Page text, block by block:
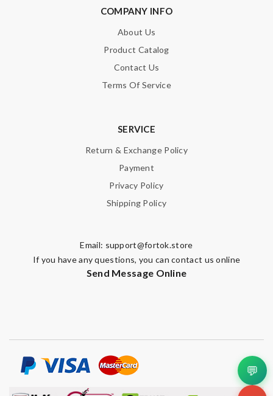
COMPANY INFO
About Us
Product Catalog
Contact Us
Terms Of Service
SERVICE
Return & Exchange Policy
Payment
Privacy Policy
Shipping Policy
Email: support@fortok.store
If you have any questions, you can contact us online
Send Message Online
💬